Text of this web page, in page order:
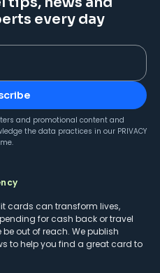
every day
and promotional content and
the data practices in our PRIVACY
cards can transform lives,
for cash back or travel
out of reach. We publish
to help you find a great card to